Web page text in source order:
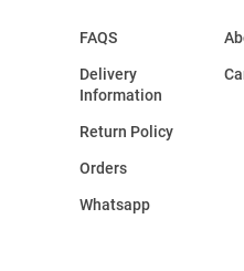
FAQS
Delivery
Information
Return Policy
Orders
Whatsapp